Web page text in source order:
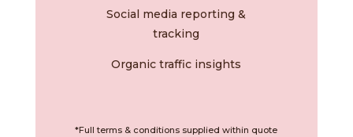
Social media reporting &
tracking
Organic traffic insights
*Full terms & conditions supplied within quote